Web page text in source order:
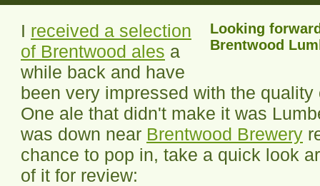
Looking
Brentwood
I received a selection
of Brentwood ales a
while back and have
been very impressed with the
One ale that didn't make it was
was down near Brentwood Brewery
chance to pop in, take a quick look
of it for review: